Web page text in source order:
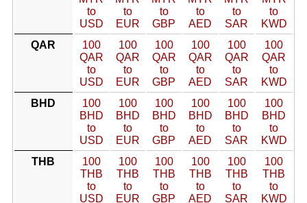
to
USD
to
EUR
to
GBP
to
AED
to
SAR
to
KWD
QAR
100
QAR
to
USD
100
QAR
to
EUR
100
QAR
to
GBP
100
QAR
to
AED
100
QAR
to
SAR
100
QAR
to
KWD
BHD
100
BHD
to
USD
100
BHD
to
EUR
100
BHD
to
GBP
100
BHD
to
AED
100
BHD
to
SAR
100
BHD
to
KWD
THB
100
THB
to
USD
100
THB
to
EUR
100
THB
to
GBP
100
THB
to
AED
100
THB
to
SAR
100
THB
to
KWD